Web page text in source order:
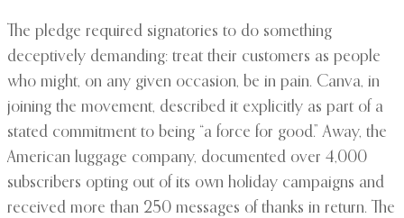
The pledge required signatories to do something
deceptively demanding: treat their customers as people
who might, on any given occasion, be in pain. Canva, in
joining the movement, described it explicitly as part of a
stated commitment to being “a force for good.” Away, the
American luggage company, documented over 4,000
subscribers opting out of its own holiday campaigns and
received more than 250 messages of thanks in return. The